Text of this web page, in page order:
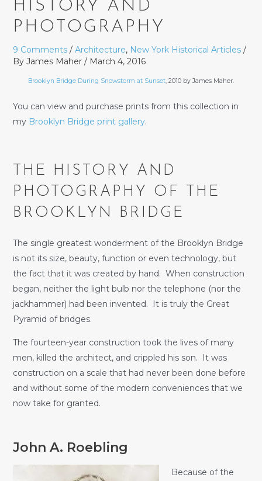
HISTORY AND
PHOTOGRAPHY
9 Comments / Architecture, New York Historical Articles/
By James Maher / March 4, 2016
Brooklyn Bridge During Snowstorm at Sunset, 2010 by James Maher.
You can view and purchase prints from this collection in
my Brooklyn Bridge print gallery.
THE HISTORY AND
PHOTOGRAPHY OF THE
BROOKLYN BRIDGE
The single greatest wonderment of the Brooklyn Bridge
is not its size, beauty, function or even technology, but
the fact that it was created by hand. When construction
began, neither the light bulb nor the telephone (nor the
jackhammer) had been invented. It is truly the Great
Pyramid of bridges.
The fourteen-year construction took the lives of many
men, killed the architect, and crippled his son. It was
construction on a scale that had never been done before
and without some of the modern conveniences that we
now take for granted.
John A. Roebling
Because of the